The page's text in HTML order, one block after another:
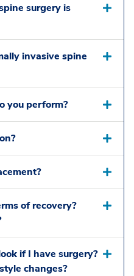
surgery is
invasive spine
you perform?
of recovery?
if I have surgery?
changes?